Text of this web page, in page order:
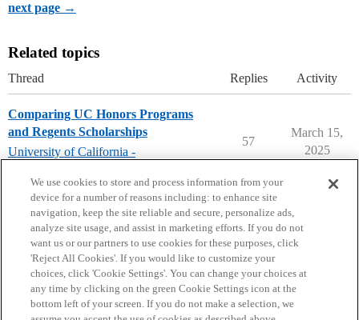
next page →
Related topics
Thread Replies Activity
Comparing UC Honors Programs
and Regents Scholarships
University of California -
57
March 15,
2025
Home Categories Guidelines Terms of Service
Privacy Policy
We use cookies to store and process information from your
device for a number of reasons including: to enhance site
navigation, keep the site reliable and secure, personalize ads,
analyze site usage, and assist in marketing efforts. If you do not
want us or our partners to use cookies for these purposes, click
'Reject All Cookies'. If you would like to customize your
choices, click 'Cookie Settings'. You can change your choices at
any time by clicking on the green Cookie Settings icon at the
bottom left of your screen. If you do not make a selection, we